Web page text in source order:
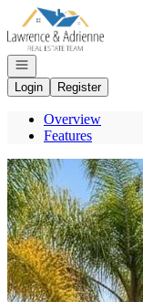
Go to: Homepage
Open navigation
Login
Register
Overview
Features